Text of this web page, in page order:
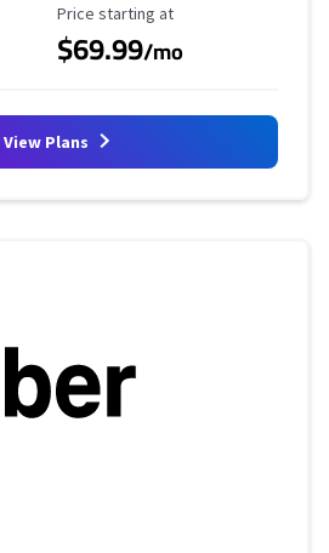
Starting Price
Price starting at
$69.99/mo
View Plans